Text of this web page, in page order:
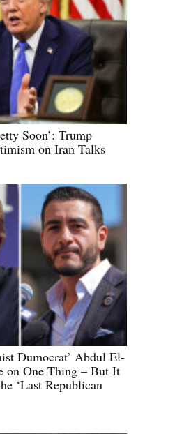
Soon’: Trump
on Iran Talks
Dumocrat’ Abdul El-
on One Thing – But It
‘Last Republican